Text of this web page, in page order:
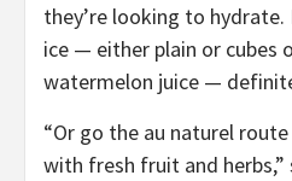
they’re looking to hydrate.
ice — either plain or cubes
watermelon juice —
“Or go the au naturel
with fresh fruit and herbs,”